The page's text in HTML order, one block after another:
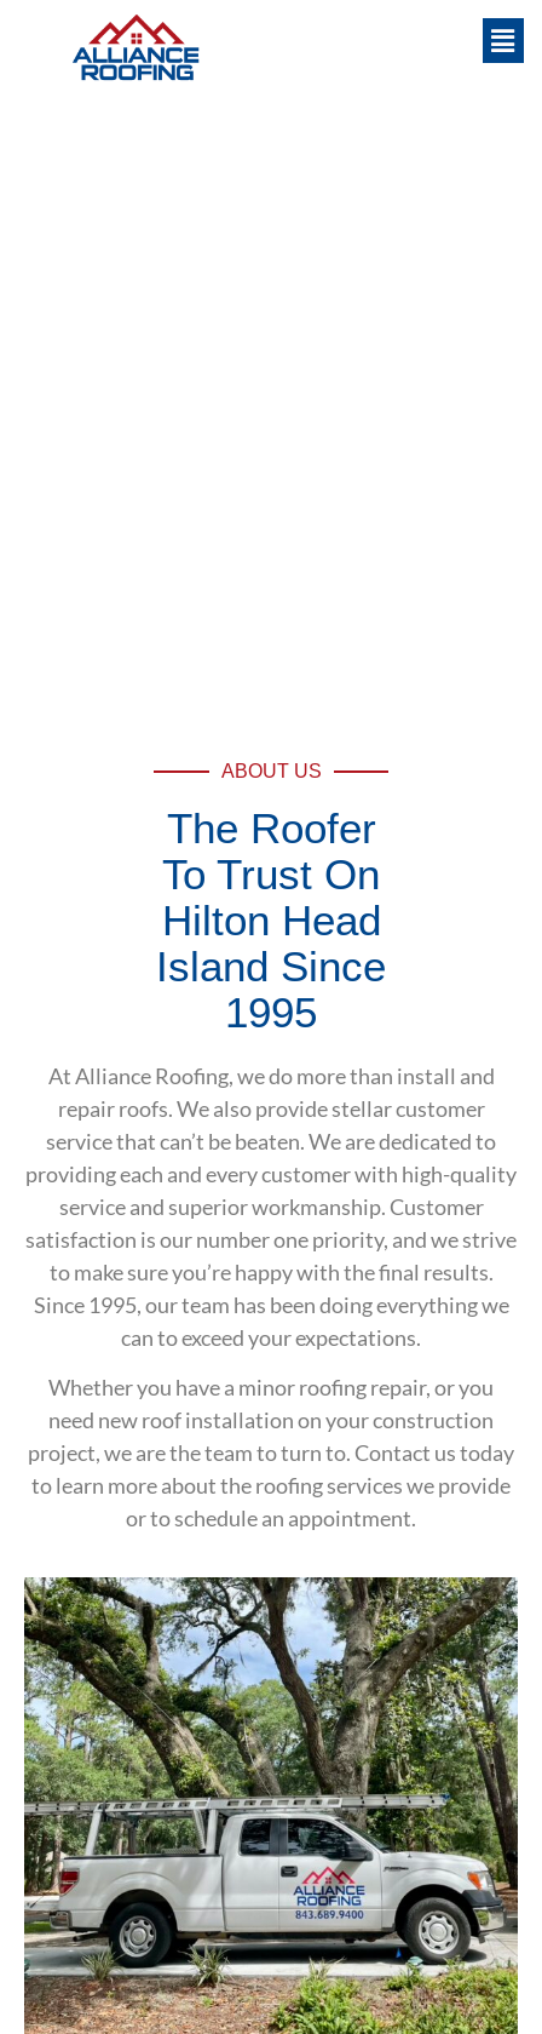
ABOUT US
The Roofer
To Trust On
Hilton Head
Island Since
1995
At Alliance Roofing, we do more than install and
repair roofs. We also provide stellar customer
service that can’t be beaten. We are dedicated to
providing each and every customer with high-quality
service and superior workmanship. Customer
satisfaction is our number one priority, and we strive
to make sure you’re happy with the final results.
Since 1995, our team has been doing everything we
can to exceed your expectations.
Whether you have a minor roofing repair, or you
need new roof installation on your construction
project, we are the team to turn to. Contact us today
to learn more about the roofing services we provide
or to schedule an appointment.